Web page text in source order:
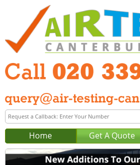
Home Get A Quote